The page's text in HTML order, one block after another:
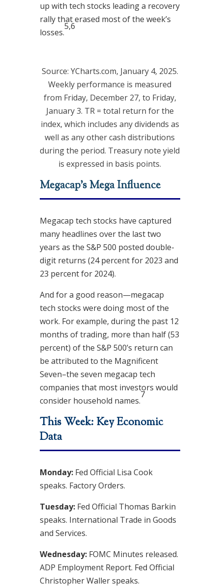
up with tech stocks leading a recovery
rally that erased most of the week’s
losses.
5,6
Source: YCharts.com, January 4, 2025.
Weekly performance is measured
from Friday, December 27, to Friday,
January 3. TR = total return for the
index, which includes any dividends as
well as any other cash distributions
during the period. Treasury note yield
is expressed in basis points.
Megacap’s Mega Influence
Megacap tech stocks have captured
many headlines over the last two
years as the S&P 500 posted double-
digit returns (24 percent for 2023 and
23 percent for 2024).
And for a good reason—megacap
tech stocks were doing most of the
work. For example, during the past 12
months of trading, more than half (53
percent) of the S&P 500’s return can
be attributed to the Magnificent
Seven–the seven megacap tech
companies that most investors would
consider household names.
7
This Week: Key Economic
Data
Monday: Fed Official Lisa Cook
speaks. Factory Orders.
Tuesday: Fed Official Thomas Barkin
speaks. International Trade in Goods
and Services.
Wednesday: FOMC Minutes released.
ADP Employment Report. Fed Official
Christopher Waller speaks.